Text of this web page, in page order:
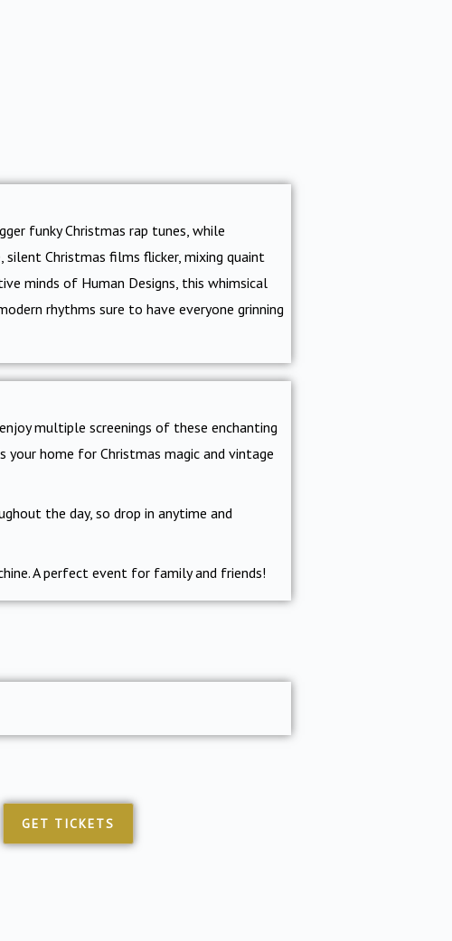
funky Christmas rap tunes, while
silent Christmas films flicker, mixing quaint
minds of Human Designs, this whimsical
rhythms sure to have everyone grinning
multiple screenings of these enchanting
home for Christmas magic and vintage
the day, so drop in anytime and
A perfect event for family and friends!
GET TICKETS